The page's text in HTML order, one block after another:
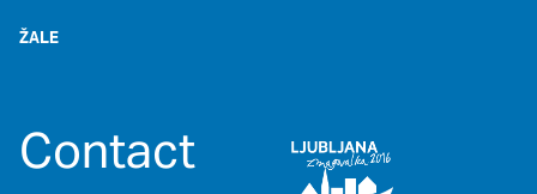
ŽALE
Contact